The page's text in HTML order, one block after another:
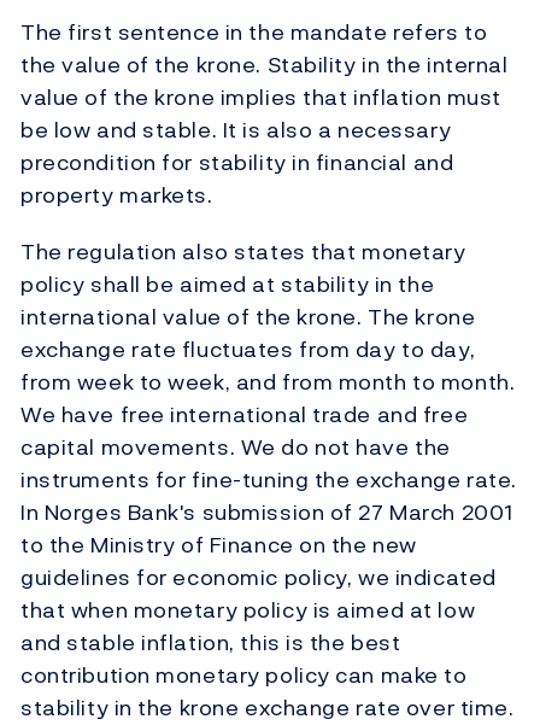
The first sentence in the mandate refers to
the value of the krone. Stability in the internal
value of the krone implies that inflation must
be low and stable. It is also a necessary
precondition for stability in financial and
property markets.
The regulation also states that monetary
policy shall be aimed at stability in the
international value of the krone. The krone
exchange rate fluctuates from day to day,
from week to week, and from month to month.
We have free international trade and free
capital movements. We do not have the
instruments for fine-tuning the exchange rate.
In Norges Bank's submission of 27 March 2001
to the Ministry of Finance on the new
guidelines for economic policy, we indicated
that when monetary policy is aimed at low
and stable inflation, this is the best
contribution monetary policy can make to
stability in the krone exchange rate over time.